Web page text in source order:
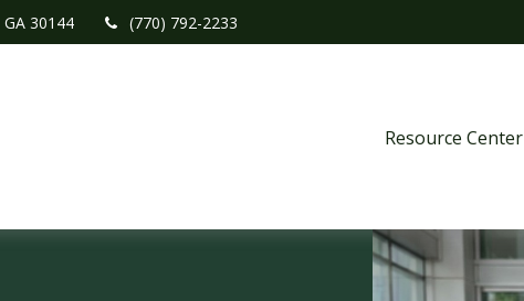
GA 30144 (770) 792-2233
Resource Center